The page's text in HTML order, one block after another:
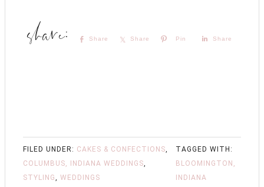
Share Share Pin Share
FILED UNDER: CAKES & CONFECTIONS,
COLUMBUS, INDIANA WEDDINGS,
STYLING, WEDDINGS
TAGGED WITH:
BLOOMINGTON,
INDIANA